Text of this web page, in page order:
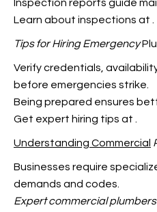
Inspection reports guide
Learn about inspections at
Tips for Hiring Emergency
Verify credentials,
before emergencies strike.
Being prepared ensures
Get expert hiring tips at
Understanding Commercial
Businesses require
demands and codes.
Expert commercial plumbers